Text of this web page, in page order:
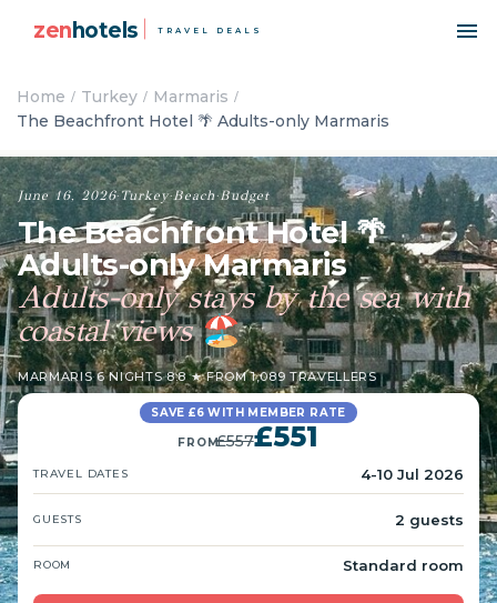
zenhotels TRAVEL DEALS
Home Turkey
Marmaris
The Beachfront Hotel 🌴 Adults-only Marmaris
June 16, 2026·Turkey·Beach·Budget
The Beachfront Hotel 🌴
Adults-only Marmaris
Adults-only stays by the sea with
coastal views🏖️
MARMARIS·6 NIGHTS·8.8 ★ FROM 1,089 TRAVELLERS
SAVE £6 WITH MEMBER RATE
FROM£557£551
TRAVEL DATES 4-10 Jul 2026
GUESTS 2 guests
ROOM Standard room